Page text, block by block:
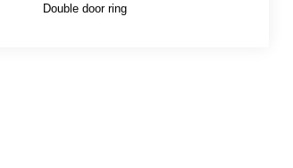
Double door ring